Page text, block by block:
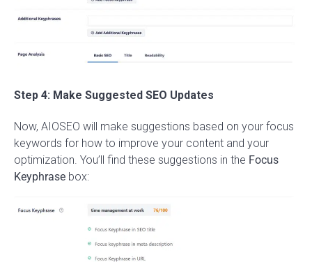
Step 4: Make Suggested SEO Updates
Now, AIOSEO will make suggestions based on your focus
keywords for how to improve your content and your
optimization. You’ll find these suggestions in the Focus
Keyphrase box: